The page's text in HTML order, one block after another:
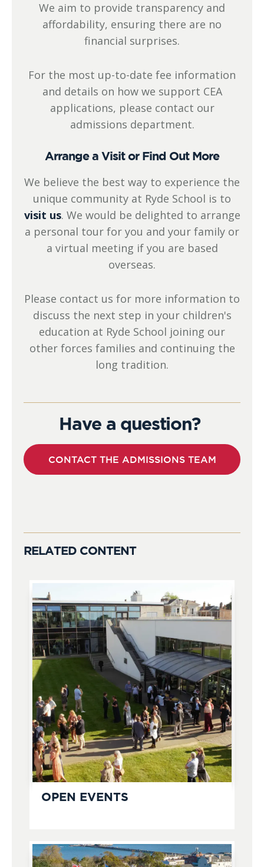
We aim to provide transparency and
affordability, ensuring there are no
financial surprises.
For the most up-to-date fee information
and details on how we support CEA
applications, please contact our
admissions department.
Arrange a Visit or Find Out More
We believe the best way to experience the
unique community at Ryde School is to
visit us. We would be delighted to arrange
a personal tour for you and your family or
a virtual meeting if you are based
overseas.
Please contact us for more information to
discuss the next step in your children's
education at Ryde School joining our
other forces families and continuing the
long tradition.
Have a question?
CONTACT THE ADMISSIONS TEAM
RELATED CONTENT
OPEN EVENTS